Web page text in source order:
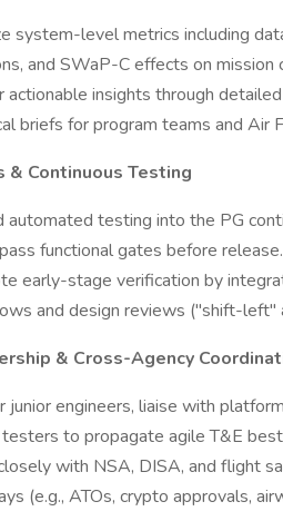
system-level metrics including
and SWaP-C effects on mission
actionable insights through
briefs for program teams and Air
& Continuous Testing
automated testing into the PG
functional gates before release.
early-stage verification by
and design reviews ("shift-left"
& Cross-Agency
junior engineers, liaise with
testers to propagate agile T&E
with NSA, DISA, and flight
(e.g., ATOs, crypto approvals,